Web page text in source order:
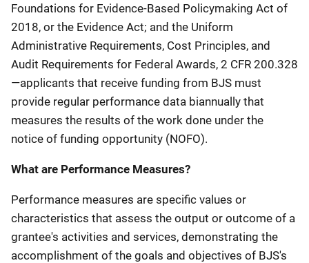
Foundations for Evidence-Based Policymaking Act of
2018, or the Evidence Act; and the Uniform
Administrative Requirements, Cost Principles, and
Audit Requirements for Federal Awards, 2 CFR 200.328
—applicants that receive funding from BJS must
provide regular performance data biannually that
measures the results of the work done under the
notice of funding opportunity (NOFO).
What are Performance Measures?
Performance measures are specific values or
characteristics that assess the output or outcome of a
grantee's activities and services, demonstrating the
accomplishment of the goals and objectives of BJS's